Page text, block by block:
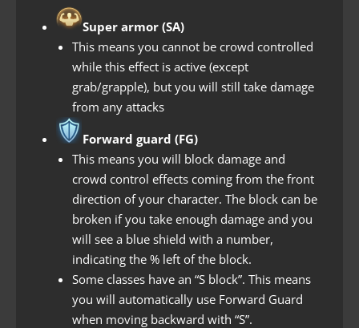
Super armor (SA)
This means you cannot be crowd controlled
while this effect is active (except
grab/grapple), but you will still take damage
from any attacks
Forward guard (FG)
This means you will block damage and
crowd control effects coming from the front
direction of your character. The block can be
broken if you take enough damage and you
will see a blue shield with a number,
indicating the % left of the block.
Some classes have an “S block”. This means
you will automatically use Forward Guard
when moving backward with “S”.